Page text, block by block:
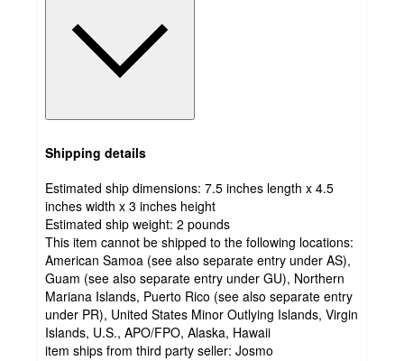
Shipping details
Estimated ship dimensions: 7.5 inches length x 4.5
inches width x 3 inches height
Estimated ship weight: 2 pounds
This item cannot be shipped to the following locations:
American Samoa (see also separate entry under AS),
Guam (see also separate entry under GU), Northern
Mariana Islands, Puerto Rico (see also separate entry
under PR), United States Minor Outlying Islands, Virgin
Islands, U.S., APO/FPO, Alaska, Hawaii
item ships from third party seller: Josmo